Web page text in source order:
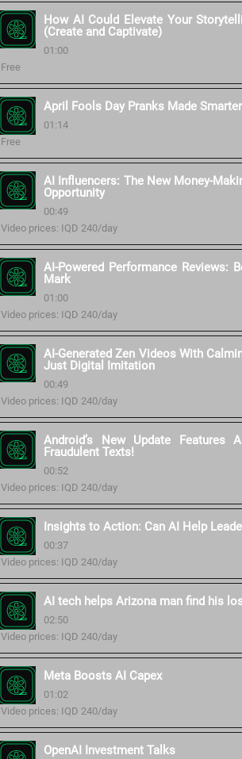
How AI Could Elevate Your
(Create and Captivate)
01:00
Free
April Fools Day Pranks Made
01:14
Free
AI Influencers: The New Money-
Opportunity
00:49
Video prices: IQD 240/day
AI-Powered Performance Reviews:
Mark
01:00
Video prices: IQD 240/day
AI-Generated Zen Videos With
Just Digital Imitation
00:49
Video prices: IQD 240/day
Android’s New Update Features
Fraudulent Texts!
00:52
Video prices: IQD 240/day
Insights to Action: Can AI Help
00:37
Video prices: IQD 240/day
AI tech helps Arizona man find his
02:50
Video prices: IQD 240/day
Meta Boosts AI Capex
01:02
Video prices: IQD 240/day
OpenAI Investment Talks